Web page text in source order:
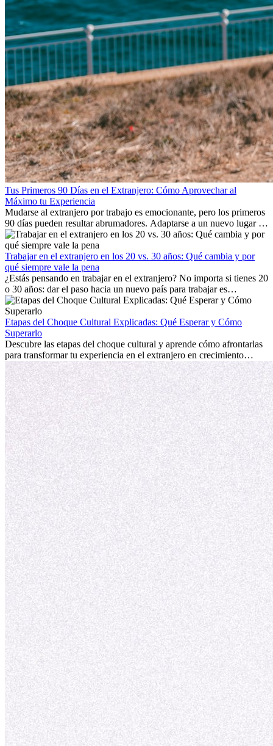
Tus Primeros 90 Días en el Extranjero: Cómo Aprovechar al
Máximo tu Experiencia
Mudarse al extranjero por trabajo es emocionante, pero los primeros
90 días pueden resultar abrumadores. Adaptarse a un nuevo lugar de
trabajo, construir una vida social, comprender la cultura local y lidiar
con la nostalgia son parte del proceso. Esta guía para expatriados te
mostrará cómo aprovechar al máximo tus primeros meses en el
extranjero, asegurando tanto éxito profesional como crecimiento
personal.
Trabajar en el extranjero en los 20 vs. 30 años: Qué cambia y por
qué siempre vale la pena
¿Estás pensando en trabajar en el extranjero? No importa si tienes 20
o 30 años: dar el paso hacia un nuevo país para trabajar es
emocionante y, a veces, desafiante. Muchas personas se preguntan si
la edad marca la diferencia. La verdad es que la experiencia
internacional siempre vale la pena. Puede impulsar tu carrera,
fomentar tu crecimiento personal y ofrecerte valiosas perspectivas
culturales que transforman tu vida.
Etapas del Choque Cultural Explicadas: Qué Esperar y Cómo
Superarlo
Descubre las etapas del choque cultural y aprende cómo afrontarlas
para transformar tu experiencia en el extranjero en crecimiento
personal y adaptación exitosa.